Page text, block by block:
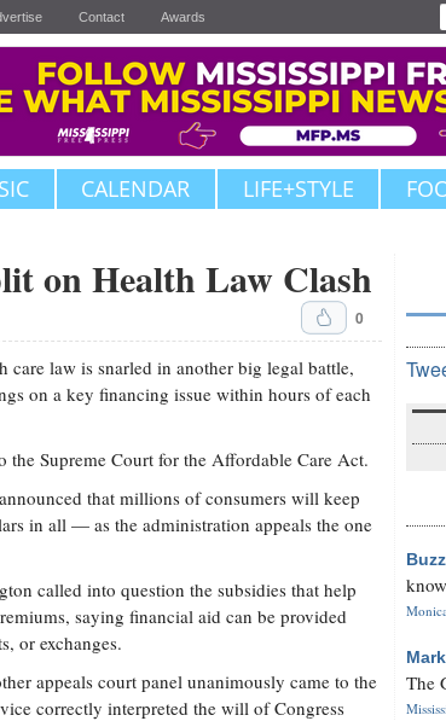
Contact Awards
CALENDAR LIFE+STYLE
on Health Law Clash
0
law is snarled in another big legal battle,
on a key financing issue within hours of each
Supreme Court for the Affordable Care Act.
that millions of consumers will keep
in all — as the administration appeals the one
called into question the subsidies that help
saying financial aid can be provided
or exchanges.
appeals court panel unanimously came to the
correctly interpreted the will of Congress
The